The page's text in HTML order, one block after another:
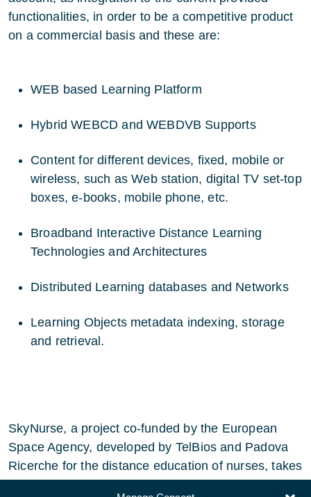
functionalities, in order to be a competitive product
on a commercial basis and these are:
WEB based Learning Platform
Hybrid WEBCD and WEBDVB Supports
Content for different devices, fixed, mobile or
wireless, such as Web station, digital TV set-top
boxes, e-books, mobile phone, etc.
Broadband Interactive Distance Learning
Technologies and Architectures
Distributed Learning databases and Networks
Learning Objects metadata indexing, storage
and retrieval.
SkyNurse, a project co-funded by the European
Space Agency, developed by TelBios and Padova
Ricerche for the distance education of nurses, takes